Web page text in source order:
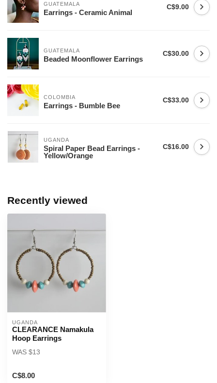
GUATEMALA
Earrings - Ceramic Animal
C$9.00
GUATEMALA
Beaded Moonflower Earrings
C$30.00
COLOMBIA
Earrings - Bumble Bee
C$33.00
UGANDA
Spiral Paper Bead Earrings -
Yellow/Orange
C$16.00
Recently viewed
UGANDA
CLEARANCE Namakula
Hoop Earrings
WAS $13
C$8.00